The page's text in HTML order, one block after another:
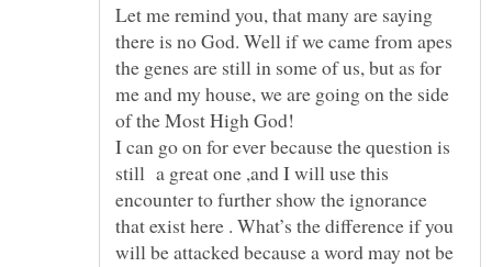
Let me remind you, that many are saying
there is no God. Well if we came from apes
the genes are still in some of us, but as for
me and my house, we are going on the side
I can go on for ever because the question is
still a great one ,and I will use this
encounter to further show the ignorance
that exist here . What’s the difference if you
will be attacked because a word may not be